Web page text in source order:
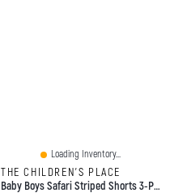
Loading Inventory...
THE CHILDREN'S PLACE
Baby Boys Safari Striped Shorts 3-Pack